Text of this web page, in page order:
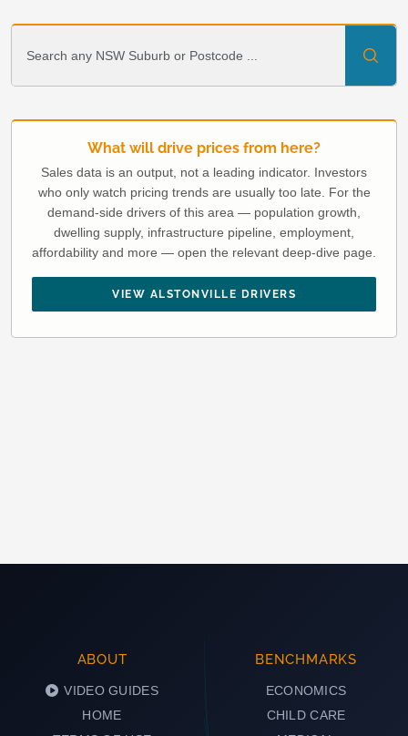
What will drive prices from here?
Sales data is an output, not a leading indicator. Investors
who only watch pricing trends are usually too late. For the
demand-side drivers of this area — population growth,
dwelling supply, infrastructure pipeline, employment,
affordability and more — open the relevant deep-dive page.
VIEW ALSTONVILLE DRIVERS
ABOUT
VIDEO GUIDES
HOME
BENCHMARKS
ECONOMICS
CHILD CARE